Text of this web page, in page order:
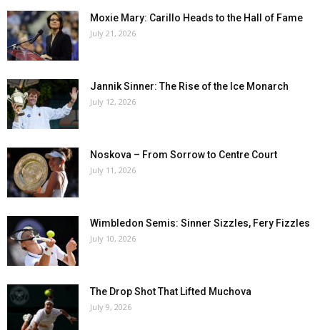
Moxie Mary: Carillo Heads to the Hall of Fame
July 21, 2026
Jannik Sinner: The Rise of the Ice Monarch
July 12, 2026
Noskova – From Sorrow to Centre Court
July 11, 2026
Wimbledon Semis: Sinner Sizzles, Fery Fizzles
July 10, 2026
The Drop Shot That Lifted Muchova
July 9, 2026